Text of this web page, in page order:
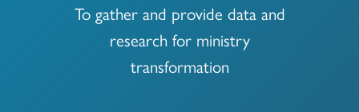
To gather and provide data and
research for ministry
transformation